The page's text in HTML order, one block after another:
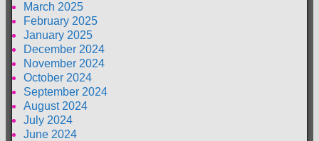
March 2025
February 2025
January 2025
December 2024
November 2024
October 2024
September 2024
August 2024
July 2024
June 2024